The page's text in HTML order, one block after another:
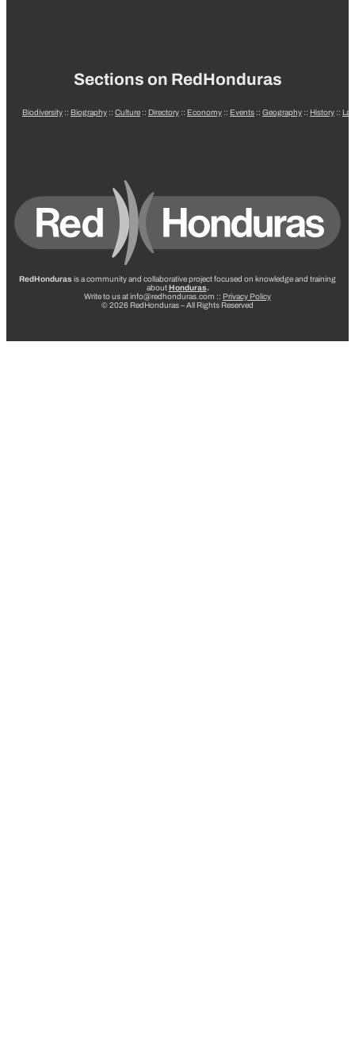
Sections on RedHonduras
Biodiversity :: Biography :: Culture :: Directory :: Economy :: Events :: Geography :: History ::
RedHonduras is a community and collaborative project focused on knowledge and training
about Honduras.
Write to us at info@redhonduras.com :: Privacy Policy
© 2026 RedHonduras – All Rights Reserved